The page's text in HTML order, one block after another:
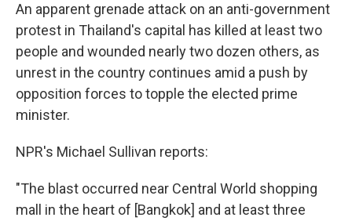
An apparent grenade attack on an anti-government
protest in Thailand's capital has killed at least two
people and wounded nearly two dozen others, as
unrest in the country continues amid a push by
opposition forces to topple the elected prime
minister.
NPR's Michael Sullivan reports:
"The blast occurred near Central World shopping
mall in the heart of [Bangkok] and at least three